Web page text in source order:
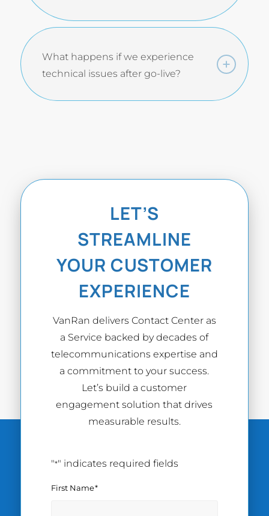
What happens if we experience
technical issues after go-live?
LET’S
STREAMLINE
YOUR CUSTOMER
EXPERIENCE
VanRan delivers Contact Center as
a Service backed by decades of
telecommunications expertise and
a commitment to your success.
Let’s build a customer
engagement solution that drives
measurable results.
"*" indicates required fields
First Name*